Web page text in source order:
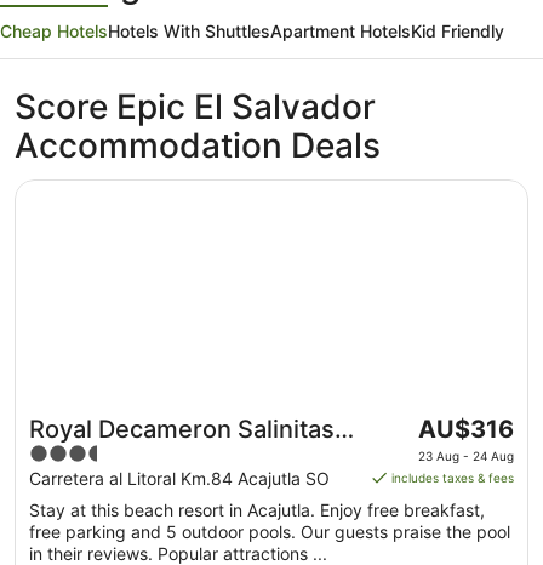
Cheap HotelsHotels With ShuttlesApartment HotelsKid Friendly
Score Epic El Salvador
Accommodation Deals
Royal Decameron Salinitas -
All Inclusive
3.5
out
of
5
Carretera al Litoral Km.84 Acajutla SO
The
price
is
AU$316
per
night
AU$316
23 Aug - 24 Aug
includes taxes & fees
Stay at this beach resort in Acajutla. Enjoy free breakfast,
free parking and 5 outdoor pools. Our guests praise the pool
in their reviews. Popular attractions ...
Opens in a new window
Royal Decameron Salinitas - All Inclusive